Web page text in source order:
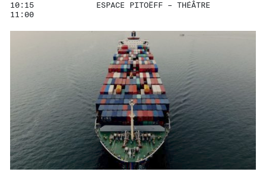
10:15
11:00
ESPACE PITOËFF – THÉÂTRE